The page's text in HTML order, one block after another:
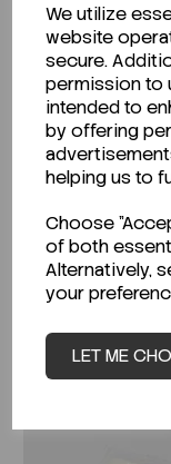
We utilize
website
secure.
permission to
intended to
by offering
helping us to
Choose
of both
Alternatively,
your
LET ME
Looking for a
Technical
CLICK HERE
Related